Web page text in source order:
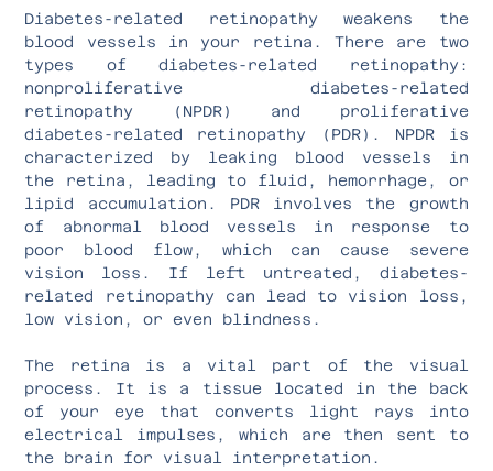
Diabetes-related retinopathy weakens the
blood vessels in your retina. There are two
types of diabetes-related retinopathy:
nonproliferative diabetes-related
retinopathy (NPDR) and proliferative
diabetes-related retinopathy (PDR). NPDR is
characterized by leaking blood vessels in
the retina, leading to fluid, hemorrhage, or
lipid accumulation. PDR involves the growth
of abnormal blood vessels in response to
poor blood flow, which can cause severe
vision loss. If left untreated, diabetes-
related retinopathy can lead to vision loss,
low vision, or even blindness.
The retina is a vital part of the visual
process. It is a tissue located in the back
of your eye that converts light rays into
electrical impulses, which are then sent to
the brain for visual interpretation.